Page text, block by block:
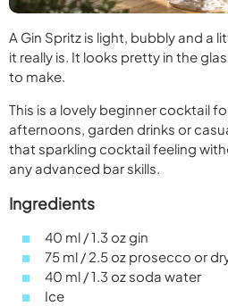
A Gin Spritz is light, bubbly and a
it really is. It looks pretty in the
to make.
This is a lovely beginner cocktail
afternoons, garden drinks or
that sparkling cocktail feeling
any advanced bar skills.
Ingredients
40 ml / 1.3 oz gin
75 ml / 2.5 oz prosecco or
40 ml / 1.3 oz soda water
Ice